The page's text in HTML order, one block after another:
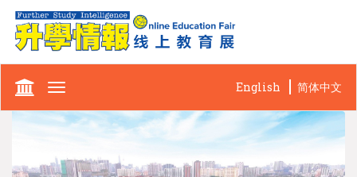
Toggle
English 简体中文